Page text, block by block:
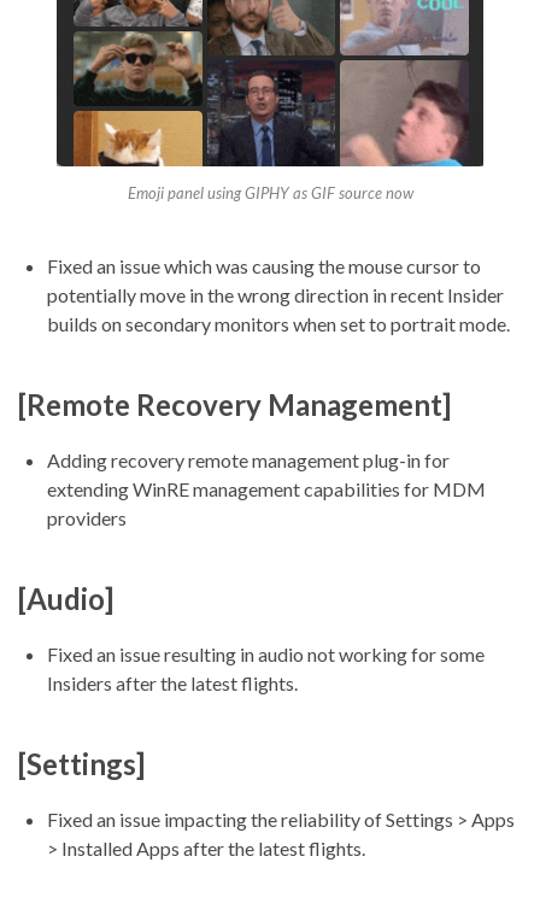
Emoji panel using GIPHY as GIF source now
Fixed an issue which was causing the mouse cursor to
potentially move in the wrong direction in recent Insider
builds on secondary monitors when set to portrait mode.
[Remote Recovery Management]
Adding recovery remote management plug-in for
extending WinRE management capabilities for MDM
providers
[Audio]
Fixed an issue resulting in audio not working for some
Insiders after the latest flights.
[Settings]
Fixed an issue impacting the reliability of Settings > Apps
> Installed Apps after the latest flights.